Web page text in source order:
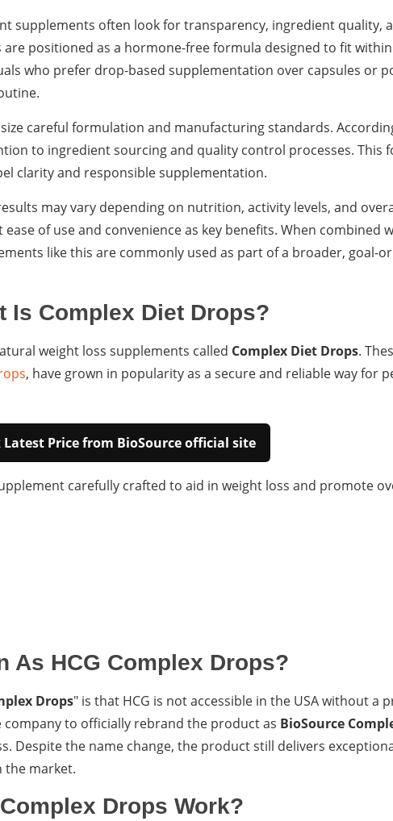
supplements often look for transparency, ingredient quality,
are positioned as a hormone-free formula designed to fit
who prefer drop-based supplementation over capsules or
careful formulation and manufacturing standards.
to ingredient sourcing and quality control processes. This
clarity and responsible supplementation.
may vary depending on nutrition, activity levels, and
of use and convenience as key benefits. When combined
like this are commonly used as part of a broader, goal-
Is Complex Diet Drops?
weight loss supplements called Complex Diet Drops.
, have grown in popularity as a secure and reliable way for
Latest Price from BioSource official site
carefully crafted to aid in weight loss and promote
As HCG Complex Drops?
Drops" is that HCG is not accessible in the USA without a
to officially rebrand the product as BioSource
Despite the name change, the product still delivers
the market.
Drops Work?